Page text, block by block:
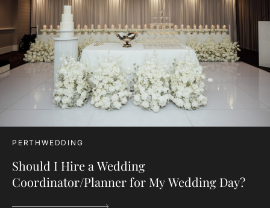
PERTHWEDDING
Should I Hire a Wedding
Coordinator/Planner for My Wedding Day?